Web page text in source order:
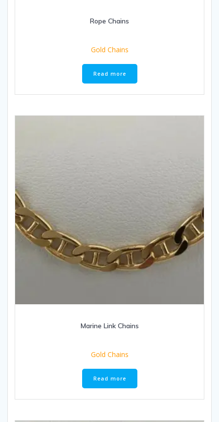
Rope Chains
Gold Chains
Read more
Marine Link Chains
Gold Chains
Read more